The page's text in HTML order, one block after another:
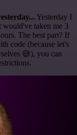
Yesterday I
taken me 3
The best part? If
code (because let's
😅), you can